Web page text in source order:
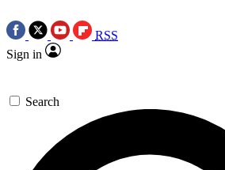
RSS
Sign in
Search